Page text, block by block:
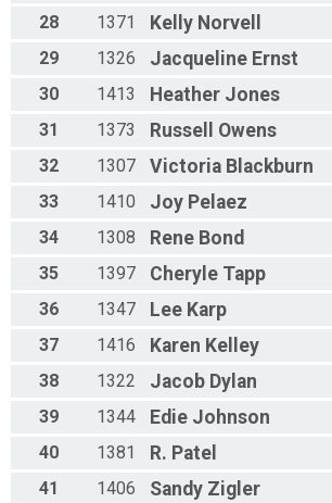
28
1371 Kelly Norvell
29
1326 Jacqueline Ernst
30
1413 Heather Jones
31
1373 Russell Owens
32
1307 Victoria Blackburn
33
1410 Joy Pelaez
34
1308 Rene Bond
35
1397 Cheryle Tapp
36
1347 Lee Karp
37
1416 Karen Kelley
38
1322 Jacob Dylan
39
1344 Edie Johnson
40
1381 R. Patel
41
1406 Sandy Zigler